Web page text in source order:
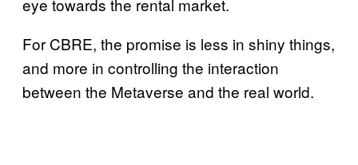
For CBRE, the promise is less in shiny things,
and more in controlling the interaction
between the Metaverse and the real world.